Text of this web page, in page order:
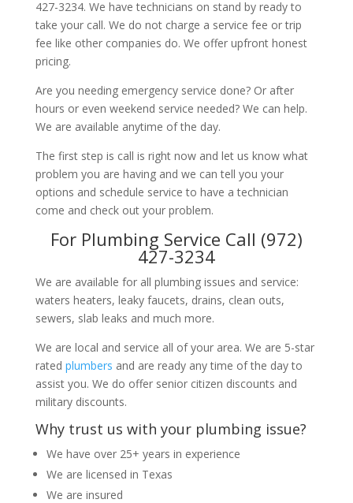
427-3234. We have technicians on stand by ready to
take your call. We do not charge a service fee or trip
fee like other companies do. We offer upfront honest
pricing.
Are you needing emergency service done? Or after
hours or even weekend service needed? We can help.
We are available anytime of the day.
The first step is call is right now and let us know what
problem you are having and we can tell you your
options and schedule service to have a technician
come and check out your problem.
For Plumbing Service Call (972)
427-3234
We are available for all plumbing issues and service:
waters heaters, leaky faucets, drains, clean outs,
sewers, slab leaks and much more.
We are local and service all of your area. We are 5-star
rated plumbers and are ready any time of the day to
assist you. We do offer senior citizen discounts and
military discounts.
Why trust us with your plumbing issue?
We have over 25+ years in experience
We are licensed in Texas
We are insured